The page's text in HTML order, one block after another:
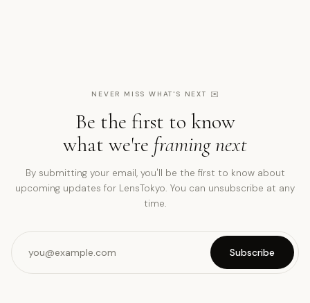
NEVER MISS WHAT'S NEXT ✉️
Be the first to know
what we're framing next
By submitting your email, you'll be the first to know about
upcoming updates for LensTokyo. You can unsubscribe at any
time.
Subscribe